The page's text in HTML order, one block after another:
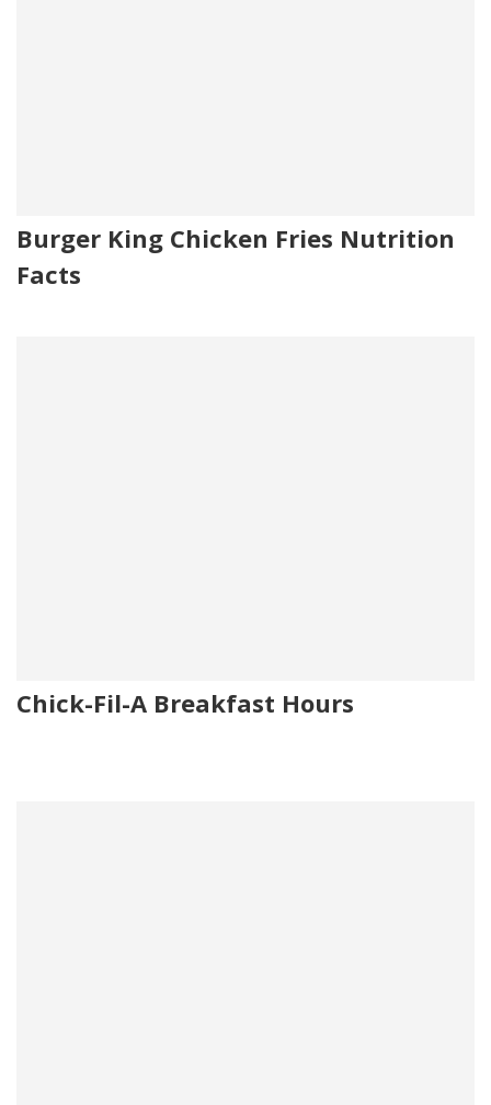
Burger King Chicken Fries Nutrition
Facts
Chick-Fil-A Breakfast Hours